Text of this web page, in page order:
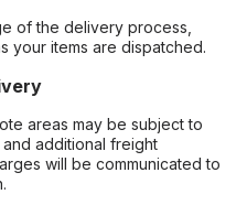
of the delivery process,
your items are dispatched.
areas may be subject to
additional freight
will be communicated to